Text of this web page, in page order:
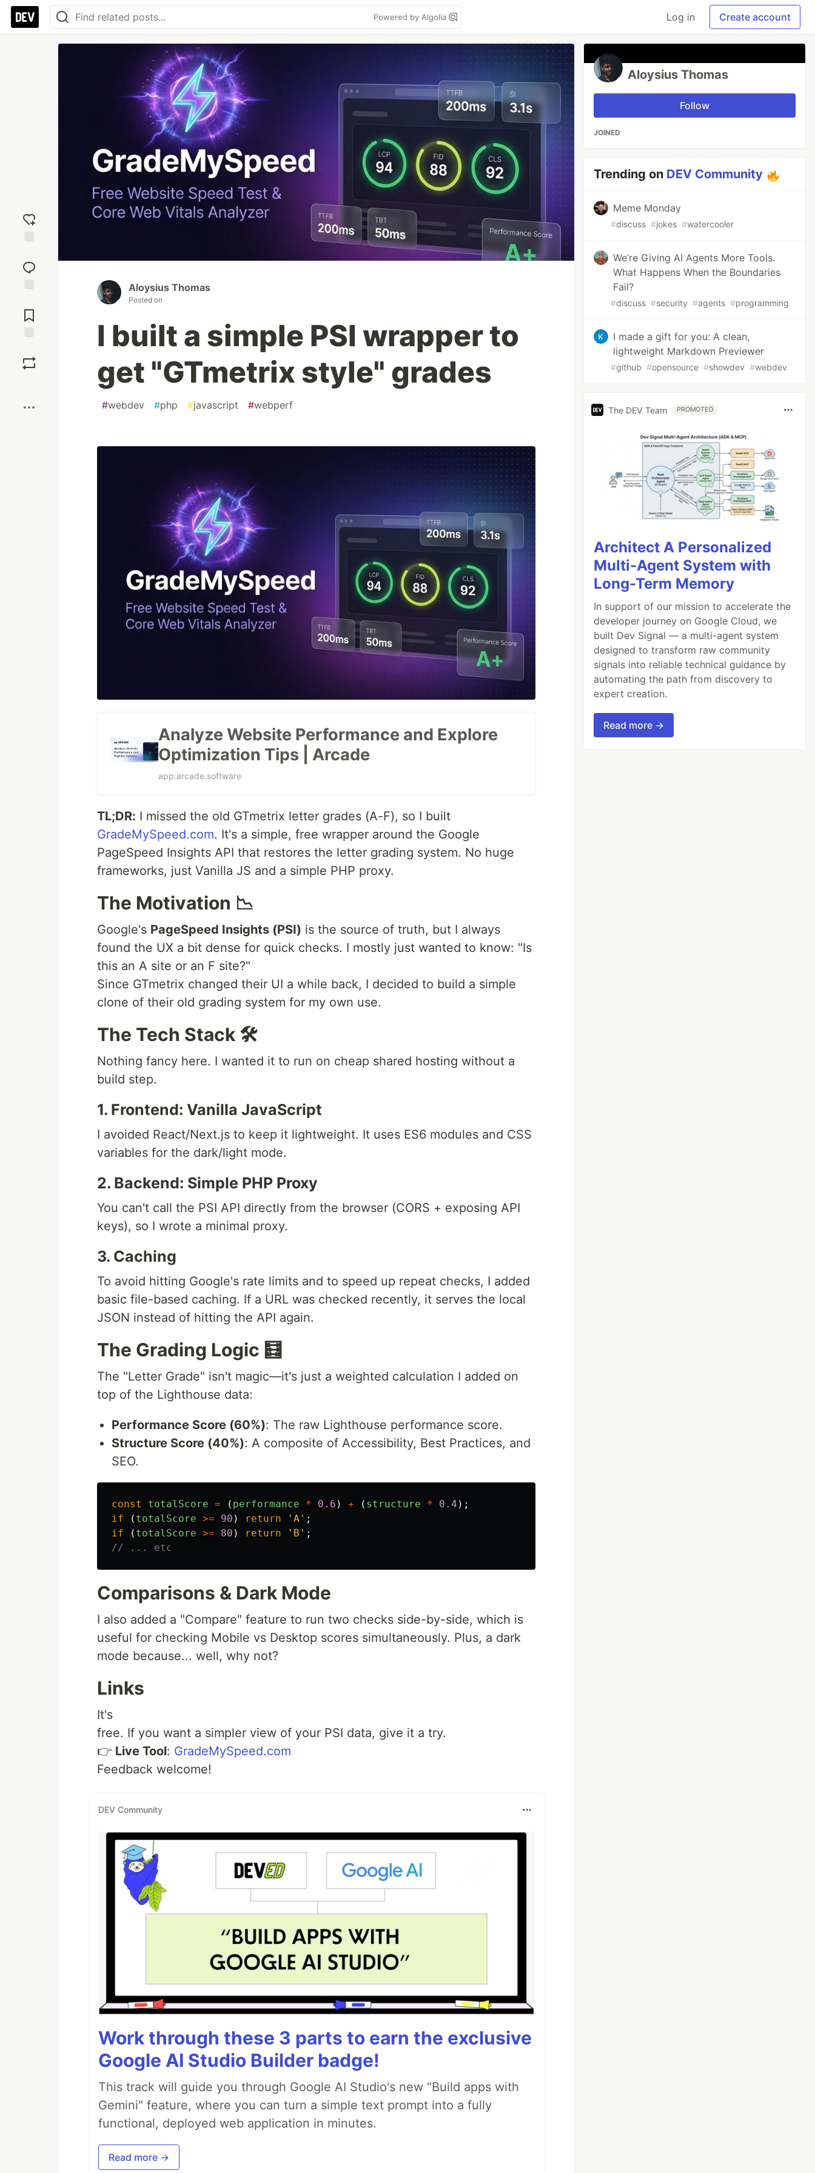
Powered by Algolia Log in Create account
reaction
Comments
Aloysius Thomas
Posted on
I built a simple PSI wrapper to
get "GTmetrix style" grades
#webdev #php #javascript #webperf
Analyze Website Performance and Explore
Optimization Tips | Arcade
app.arcade.software
TL;DR: I missed the old GTmetrix letter grades (A-F), so I built
GradeMySpeed.com. It's a simple, free wrapper around the Google
PageSpeed Insights API that restores the letter grading system. No huge
frameworks, just Vanilla JS and a simple PHP proxy.
The Motivation 📉
Google's PageSpeed Insights (PSI) is the source of truth, but I always
found the UX a bit dense for quick checks. I mostly just wanted to know: "Is
this an A site or an F site?"
Since GTmetrix changed their UI a while back, I decided to build a simple
clone of their old grading system for my own use.
The Tech Stack 🛠️
Nothing fancy here. I wanted it to run on cheap shared hosting without a
build step.
1. Frontend: Vanilla JavaScript
I avoided React/Next.js to keep it lightweight. It uses ES6 modules and CSS
variables for the dark/light mode.
2. Backend: Simple PHP Proxy
You can't call the PSI API directly from the browser (CORS + exposing API
keys), so I wrote a minimal proxy.
3. Caching
To avoid hitting Google's rate limits and to speed up repeat checks, I added
basic file-based caching. If a URL was checked recently, it serves the local
JSON instead of hitting the API again.
The Grading Logic 🧮
The "Letter Grade" isn't magic—it's just a weighted calculation I added on
top of the Lighthouse data:
Performance Score (60%): The raw Lighthouse performance score.
Structure Score (40%): A composite of Accessibility, Best Practices, and
SEO.
const totalScore = ( performance * 0.6 ) + ( structure * 0.4 );
if
( totalScore >= 90 ) return ' A ' ;
if
( totalScore >= 80 ) return ' B ' ;
// ... etc
Comparisons & Dark Mode
I also added a "Compare" feature to run two checks side-by-side, which is
useful for checking Mobile vs Desktop scores simultaneously. Plus, a dark
mode because... well, why not?
Links
It's
free. If you want a simpler view of your PSI data, give it a try.
👉 Live Tool: GradeMySpeed.com
Feedback welcome!
DEV Community
Work through these 3 parts to earn the exclusive
Google AI Studio Builder badge!
This track will guide you through Google AI Studio's new "Build apps with
Gemini" feature, where you can turn a simple text prompt into a fully
functional, deployed web application in minutes.
Read more →
Aloysius Thomas
Follow
JOINED
Trending on DEV Community
Meme Monday
#discuss #jokes #watercooler
We’re Giving AI Agents More Tools.
What Happens When the Boundaries
Fail?
#discuss #security #agents #programming
I made a gift for you: A clean,
lightweight Markdown Previewer
#github #opensource #showdev #webdev
The DEV Team PROMOTED
Architect A Personalized
Multi-Agent System with
Long-Term Memory
In support of our mission to accelerate the
developer journey on Google Cloud, we
built Dev Signal — a multi-agent system
designed to transform raw community
signals into reliable technical guidance by
automating the path from discovery to
expert creation.
Read more →